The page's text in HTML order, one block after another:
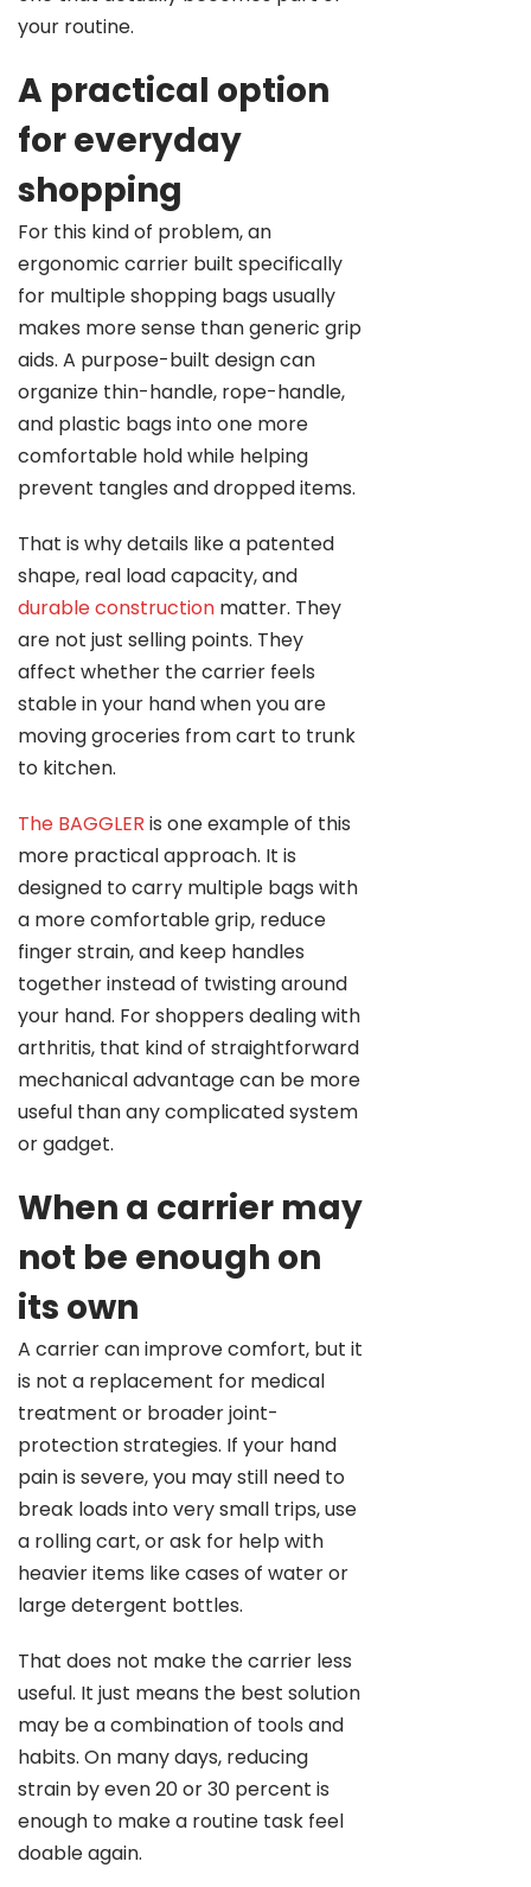
your routine.
A practical option
for everyday
shopping
For this kind of problem, an
ergonomic carrier built specifically
for multiple shopping bags usually
makes more sense than generic grip
aids. A purpose-built design can
organize thin-handle, rope-handle,
and plastic bags into one more
comfortable hold while helping
prevent tangles and dropped items.
That is why details like a patented
shape, real load capacity, and
durable construction matter. They
are not just selling points. They
affect whether the carrier feels
stable in your hand when you are
moving groceries from cart to trunk
to kitchen.
The BAGGLER is one example of this
more practical approach. It is
designed to carry multiple bags with
a more comfortable grip, reduce
finger strain, and keep handles
together instead of twisting around
your hand. For shoppers dealing with
arthritis, that kind of straightforward
mechanical advantage can be more
useful than any complicated system
or gadget.
When a carrier may
not be enough on
its own
A carrier can improve comfort, but it
is not a replacement for medical
treatment or broader joint-
protection strategies. If your hand
pain is severe, you may still need to
break loads into very small trips, use
a rolling cart, or ask for help with
heavier items like cases of water or
large detergent bottles.
That does not make the carrier less
useful. It just means the best solution
may be a combination of tools and
habits. On many days, reducing
strain by even 20 or 30 percent is
enough to make a routine task feel
doable again.